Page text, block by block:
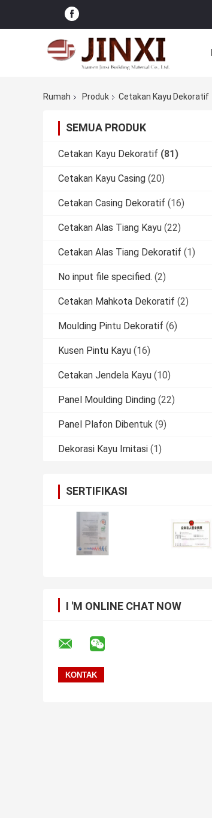
Rumah Produk Cetakan Kayu Dekoratif
SEMUA PRODUK
Cetakan Kayu Dekoratif (81)
Cetakan Kayu Casing (20)
Cetakan Casing Dekoratif (16)
Cetakan Alas Tiang Kayu (22)
Cetakan Alas Tiang Dekoratif (1)
No input file specified. (2)
Cetakan Mahkota Dekoratif (2)
Moulding Pintu Dekoratif (6)
Kusen Pintu Kayu (16)
Cetakan Jendela Kayu (10)
Panel Moulding Dinding (22)
Panel Plafon Dibentuk (9)
Dekorasi Kayu Imitasi (1)
SERTIFIKASI
I 'M ONLINE CHAT NOW